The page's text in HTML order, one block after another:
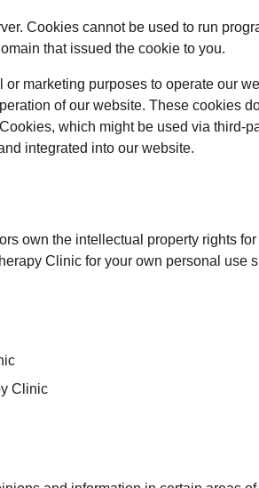
Cookies cannot be used to run
that issued the cookie to you.
marketing purposes to operate our
of our website. These cookies
which might be used via third-
integrated into our website.
own the intellectual property rights
Clinic for your own personal use
Clinic